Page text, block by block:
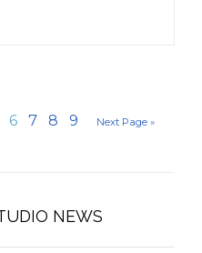
6 7 8 9 Next Page »
NEWS